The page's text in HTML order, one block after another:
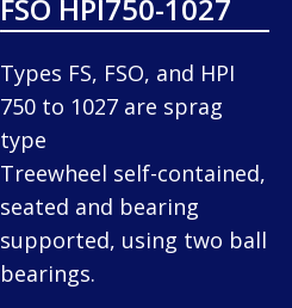
FSO HPI750-1027
Types FS, FSO, and HPI
750 to 1027 are sprag
type
Treewheel self-contained,
seated and bearing
supported, using two ball
bearings.